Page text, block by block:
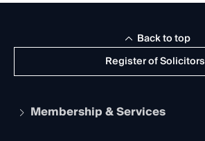
Register of Solicitors
Back to top
Membership & Services